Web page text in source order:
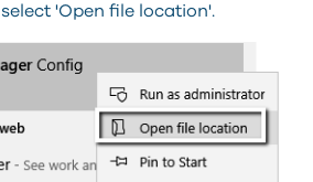
'Open file location'.